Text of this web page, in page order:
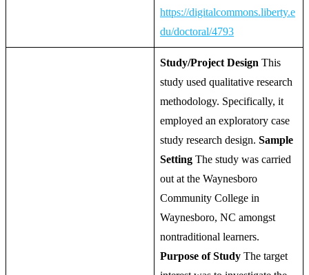
https://digitalcommons.liberty.e
du/doctoral/4793
Study/Project Design This
study used qualitative research
methodology. Specifically, it
employed an exploratory case
study research design. Sample
Setting The study was carried
out at the Waynesboro
Community College in
Waynesboro, NC amongst
nontraditional learners.
Purpose of Study The target